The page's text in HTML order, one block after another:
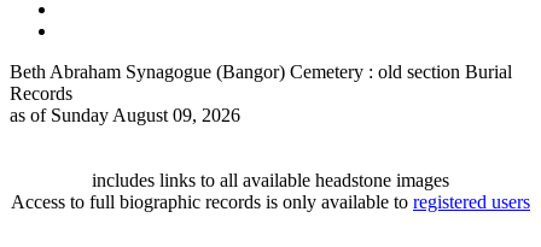
Beth Abraham Synagogue (Bangor) Cemetery : old section Burial
Records
as of Sunday August 09, 2026
includes links to all available headstone images
Access to full biographic records is only available to registered users